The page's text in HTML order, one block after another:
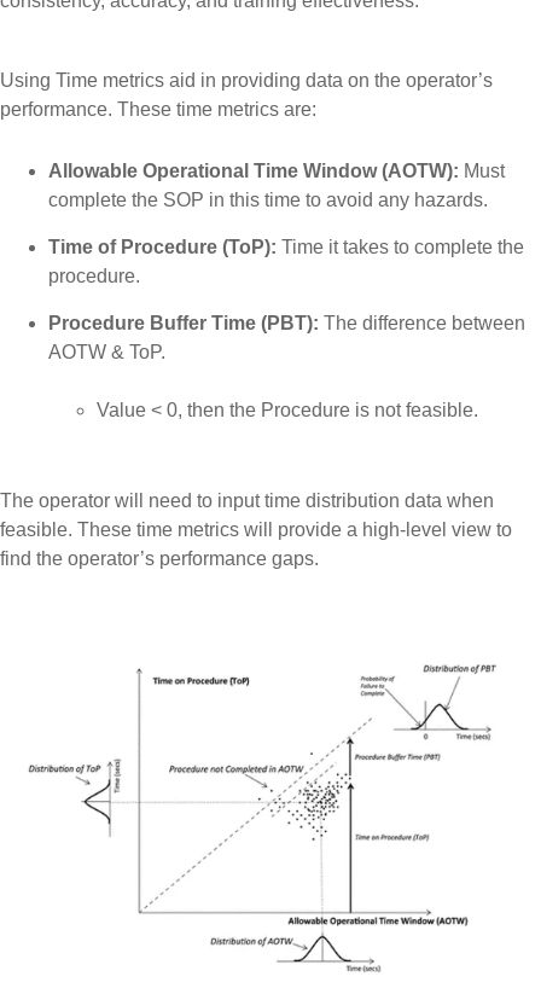
Using Time metrics aid in providing data on the operator’s
performance. These time metrics are:
Allowable Operational Time Window (AOTW): Must
complete the SOP in this time to avoid any hazards.
Time of Procedure (ToP): Time it takes to complete the
procedure.
Procedure Buffer Time (PBT): The difference between
AOTW & ToP.
Value < 0, then the Procedure is not feasible.
The operator will need to input time distribution data when
feasible. These time metrics will provide a high-level view to
find the operator’s performance gaps.